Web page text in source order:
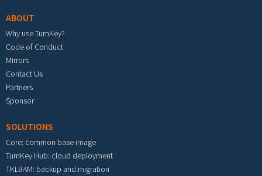
ABOUT
Why use TurnKey?
Code of Conduct
Mirrors
Contact Us
Partners
Sponsor
SOLUTIONS
Core: common base image
TurnKey Hub: cloud deployment
TKLBAM: backup and migration